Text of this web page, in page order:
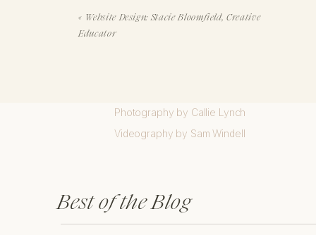
Photography by Callie Lynch
Videography by Sam Windell
« Website Design: Stacie Bloomfield, Creative
Educator
Best of the Blog